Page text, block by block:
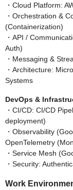
・Cloud Platform:
・Orchestration &
(Containerization)
・API /
Auth)
・Messaging &
・Architecture:
Systems
DevOps &
・CI/CD: CI/CD
deployment)
・Observability
OpenTelemetry
・Service Mesh
・Security:
Work